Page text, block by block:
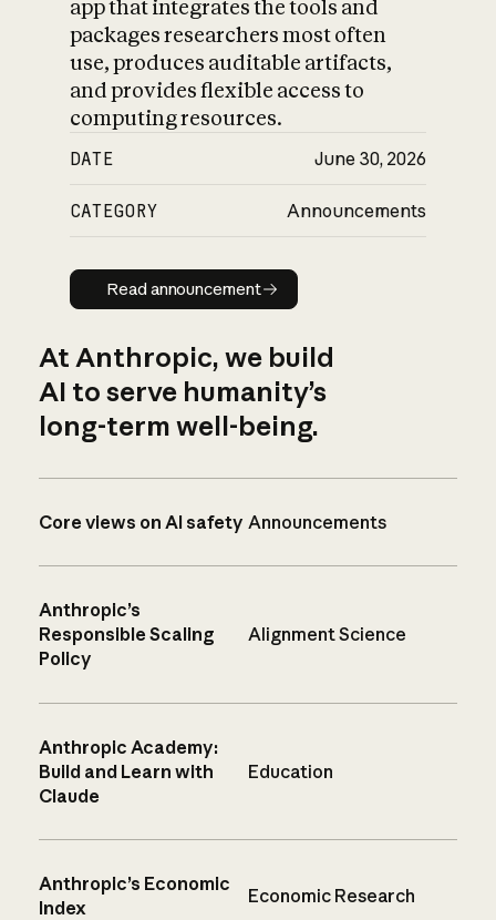
app that integrates the tools and
packages researchers most often
use, produces auditable artifacts,
and provides flexible access to
computing resources.
DATE June 30, 2026
CATEGORY Announcements
Read announcement
Read announcement
At Anthropic, we build
AI to serve humanity’s
long-term well-being.
Core views on AI safety Announcements
Anthropic’s
Responsible Scaling
Policy
Alignment Science
Anthropic Academy:
Build and Learn with
Claude
Education
Anthropic’s Economic
Index
Economic Research